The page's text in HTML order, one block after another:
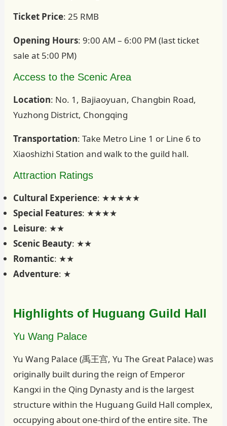
Ticket Price: 25 RMB
Opening Hours: 9:00 AM – 6:00 PM (last ticket
sale at 5:00 PM)
Access to the Scenic Area
Location: No. 1, Bajiaoyuan, Changbin Road,
Yuzhong District, Chongqing
Transportation: Take Metro Line 1 or Line 6 to
Xiaoshizhi Station and walk to the guild hall.
Attraction Ratings
Cultural Experience: ★★★★★
Special Features: ★★★★
Leisure: ★★
Scenic Beauty: ★★
Romantic: ★★
Adventure: ★
Highlights of Huguang Guild Hall
Yu Wang Palace
Yu Wang Palace (禹王宫, Yu The Great Palace) was
originally built during the reign of Emperor
Kangxi in the Qing Dynasty and is the largest
structure within the Huguang Guild Hall complex,
occupying about one-third of the entire site. The